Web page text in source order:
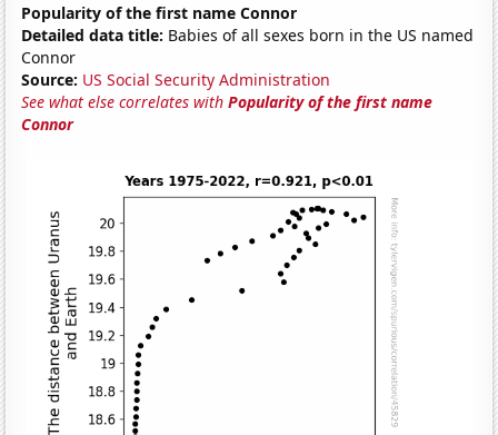
Popularity of the first name Connor
Detailed data title: Babies of all sexes born in the US named
Connor
Source: US Social Security Administration
See what else correlates withPopularity of the first name
Connor